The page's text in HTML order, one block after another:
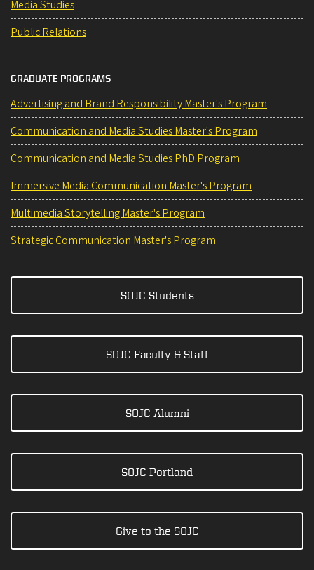
Media Studies
Public Relations
GRADUATE PROGRAMS
Advertising and Brand Responsibility Master's Program
Communication and Media Studies Master's Program
Communication and Media Studies PhD Program
Immersive Media Communication Master's Program
Multimedia Storytelling Master's Program
Strategic Communication Master's Program
SOJC Students
SOJC Faculty & Staff
SOJC Alumni
SOJC Portland
Give to the SOJC